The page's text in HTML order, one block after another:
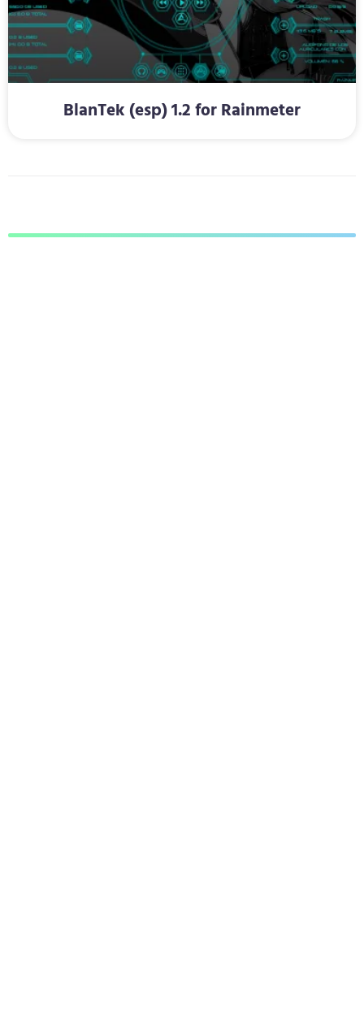
BlanTek (esp) 1.2 for Rainmeter